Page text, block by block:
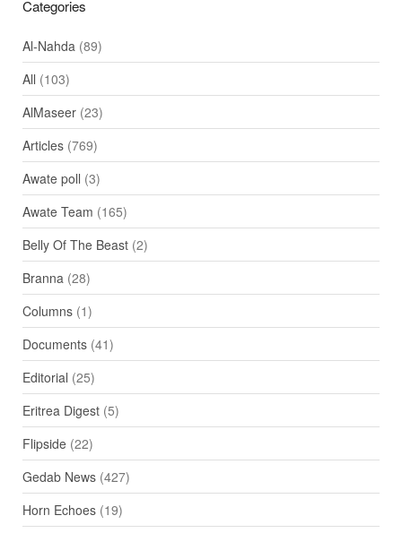
Categories
Al-Nahda(89)
All (103)
AlMaseer(23)
Articles(769)
Awate poll (3)
Awate Team (165)
Belly Of The Beast(2)
Branna(28)
Columns(1)
Documents(41)
Editorial (25)
Eritrea Digest(5)
Flipside(22)
Gedab News(427)
Horn Echoes(19)